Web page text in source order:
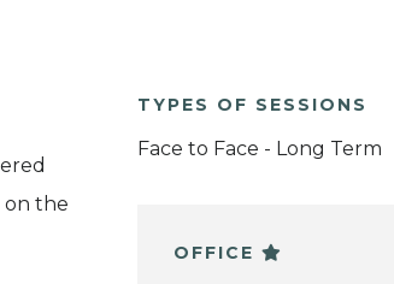
on the
TYPES OF SESSIONS
Face to Face - Long Term
OFFICE